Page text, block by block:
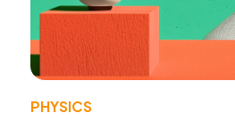
PHYSICS